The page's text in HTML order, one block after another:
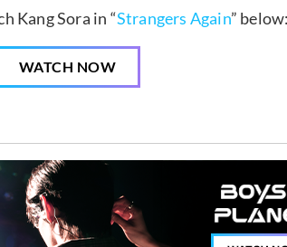
Kang Sora in “Strangers Again” below:
WATCH NOW